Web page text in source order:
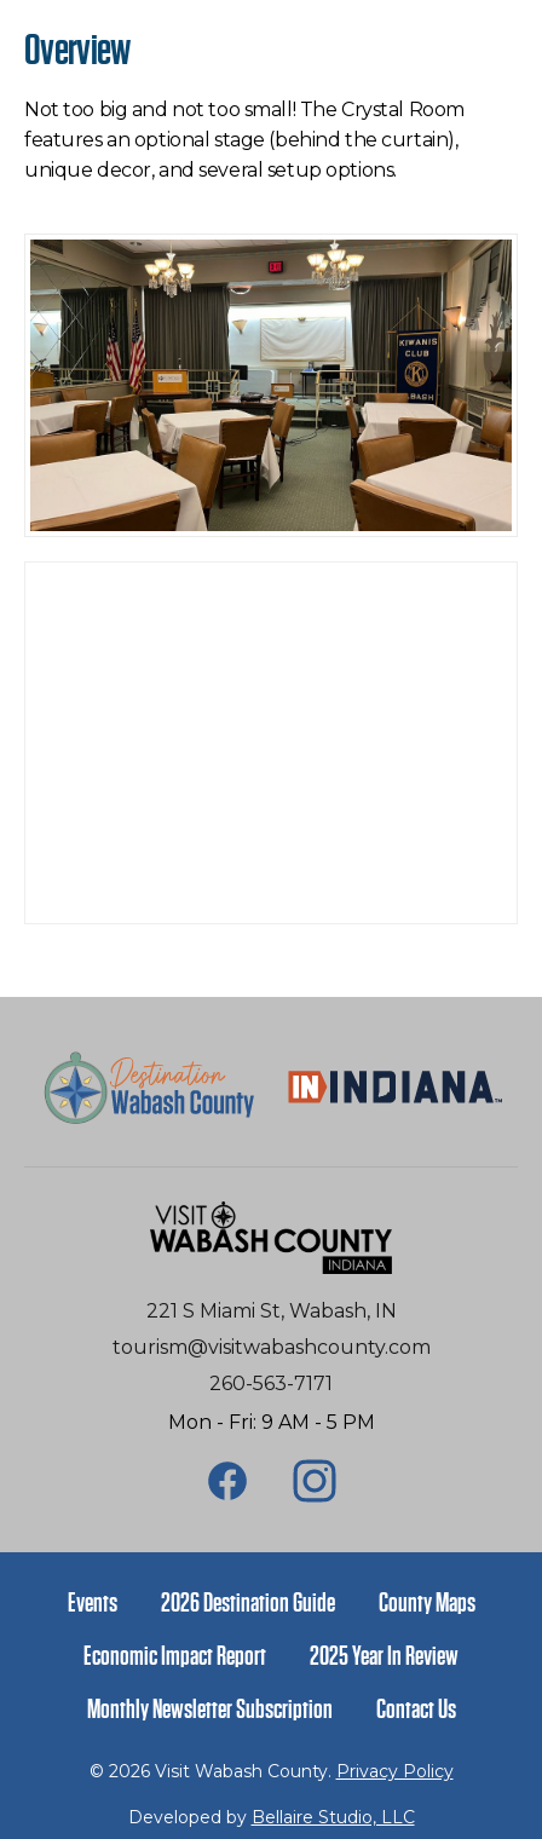
Overview
Not too big and not too small! The Crystal Room
features an optional stage (behind the curtain),
unique decor, and several setup options.
221 S Miami St, Wabash, IN
tourism@visitwabashcounty.com
260-563-7171
Mon - Fri: 9 AM - 5 PM
Events 2026 Destination Guide
County Maps
Economic Impact Report
2025 Year In Review
Monthly Newsletter Subscription
Contact Us
© 2026 Visit Wabash County. Privacy Policy
Developed by Bellaire Studio, LLC